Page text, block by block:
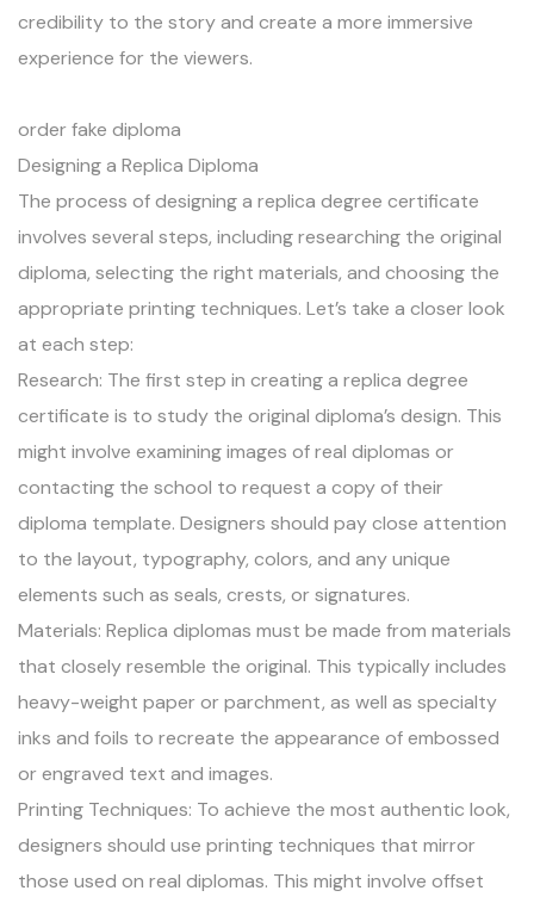
credibility to the story and create a more immersive
experience for the viewers.
order fake diploma
Designing a Replica Diploma
The process of designing a replica degree certificate
involves several steps, including researching the original
diploma, selecting the right materials, and choosing the
appropriate printing techniques. Let’s take a closer look
at each step:
Research: The first step in creating a replica degree
certificate is to study the original diploma’s design. This
might involve examining images of real diplomas or
contacting the school to request a copy of their
diploma template. Designers should pay close attention
to the layout, typography, colors, and any unique
elements such as seals, crests, or signatures.
Materials: Replica diplomas must be made from materials
that closely resemble the original. This typically includes
heavy-weight paper or parchment, as well as specialty
inks and foils to recreate the appearance of embossed
or engraved text and images.
Printing Techniques: To achieve the most authentic look,
designers should use printing techniques that mirror
those used on real diplomas. This might involve offset